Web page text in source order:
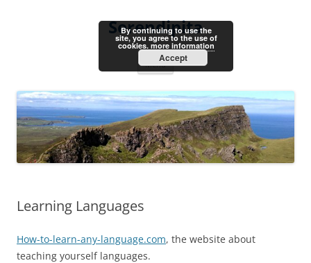
Serendipita
Menu
Learning Languages
How-to-learn-any-language.com, the website about
teaching yourself languages.
By continuing to use the
site, you agree to the use of
cookies. more information
Accept